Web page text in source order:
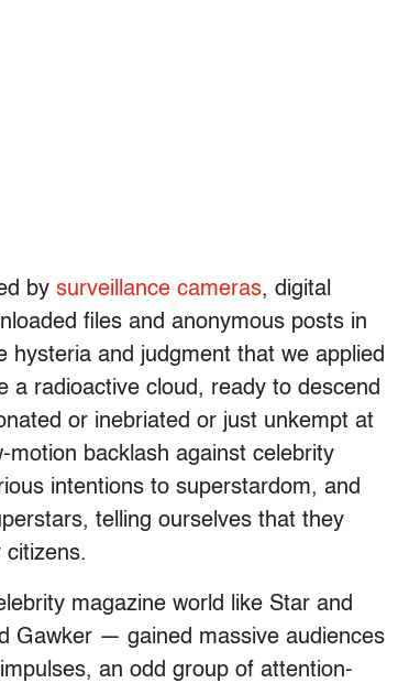
by surveillance cameras, digital
files and anonymous posts in
and judgment that we applied
a radioactive cloud, ready to descend
or inebriated or just unkempt at
backlash against celebrity
intentions to superstardom, and
telling ourselves that they
magazine world like Star and
Gawker — gained massive audiences
an odd group of attention-